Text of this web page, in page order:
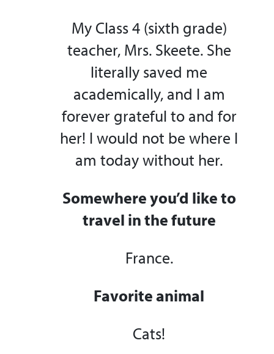
My Class 4 (sixth grade)
teacher, Mrs. Skeete. She
literally saved me
academically, and I am
forever grateful to and for
her! I would not be where I
am today without her.
Somewhere you’d like to
travel in the future
France.
Favorite animal
Cats!